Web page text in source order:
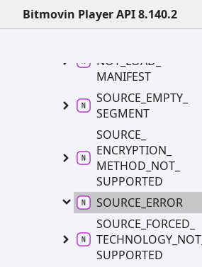
Bitmovin Player API 8.140.2
UNSUPPORTED_
PROTOCOL
NOT_ LOAD_
MANIFEST
SOURCE_ EMPTY_
SEGMENT
SOURCE_
ENCRYPTION_
METHOD_ NOT_
SUPPORTED
SOURCE_ ERROR
SOURCE_ FORCED_
TECHNOLOGY_ NOT_
SUPPORTED